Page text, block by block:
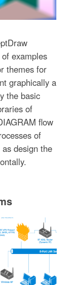
examples
themes for
graphically a
the basic
of
flow
of
design the